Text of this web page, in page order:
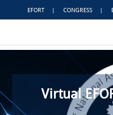
EFORT | CONGRESS |
Virtual